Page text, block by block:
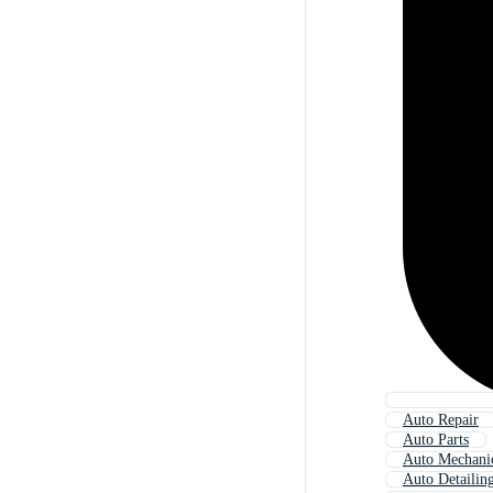
Auto Repair
Auto Parts
Auto
Auto